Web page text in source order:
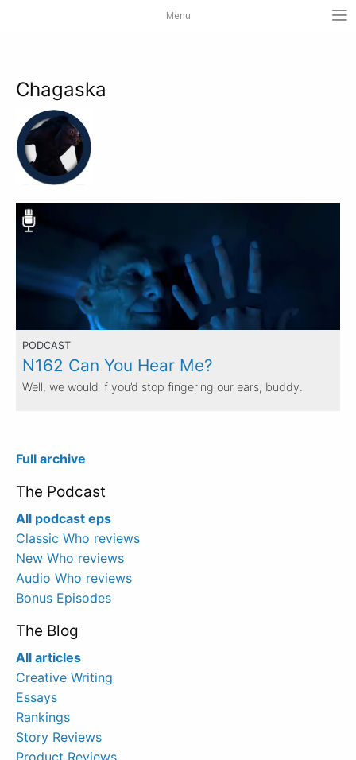
Menu
Chagaska
PODCAST
N162 Can You Hear Me?
Well, we would if you’d stop fingering our ears, buddy.
Full archive
The Podcast
All podcast eps
Classic Who reviews
New Who reviews
Audio Who reviews
Bonus Episodes
The Blog
All articles
Creative Writing
Essays
Rankings
Story Reviews
Product Reviews